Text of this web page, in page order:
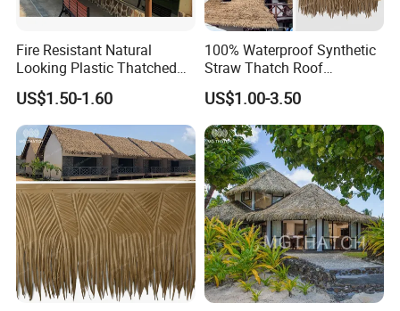
Fire Resistant Natural
Looking Plastic Thatched
Roof Palapa Synthetic
Thatch Roof for Homes
House Huts
US$1.50-1.60
100% Waterproof Synthetic
Straw Thatch Roof
Fireproof Techo De Paja
Plastic Wholesale Artificial
Nipa Thatched Roofs
US$1.00-3.50